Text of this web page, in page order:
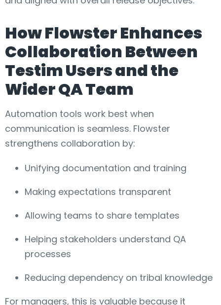
How Flowster Enhances
Collaboration Between
Testim Users and the
Wider QA Team
Automation tools work best when
communication is seamless. Flowster
strengthens collaboration by:
Unifying documentation and training
Making expectations transparent
Allowing teams to share templates
Helping stakeholders understand QA
processes
Reducing dependency on tribal knowledge
For managers, this is valuable because it